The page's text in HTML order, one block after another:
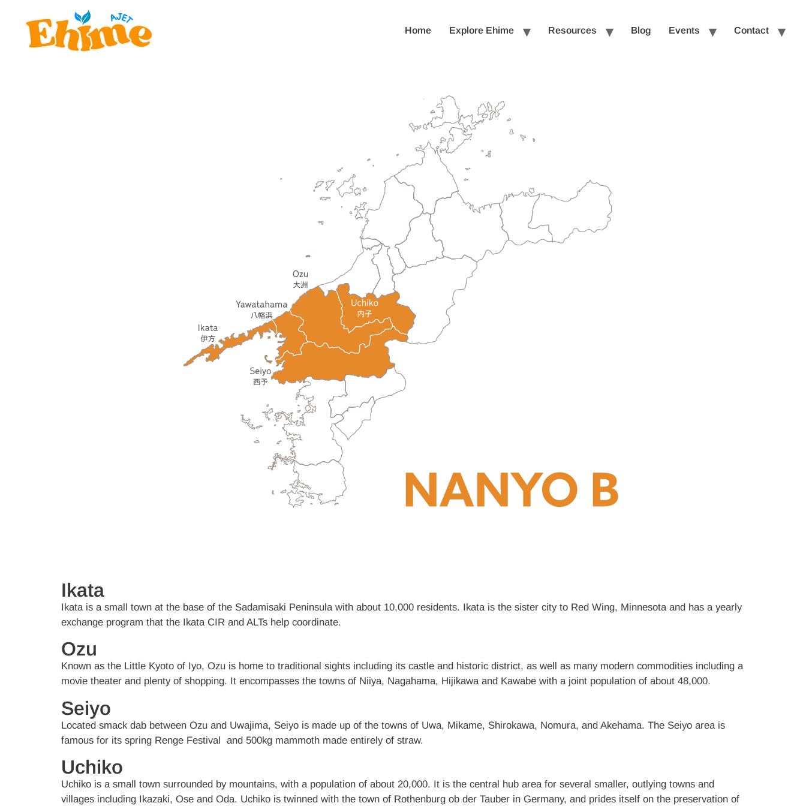
Home Explore Ehime Resources Blog Events Contact
Ikata
Ikata is a small town at the base of the Sadamisaki Peninsula with about 10,000 residents. Ikata is the sister city to Red Wing, Minnesota and has a yearly
exchange program that the Ikata CIR and ALTs help coordinate.
Ozu
Known as the Little Kyoto of Iyo, Ozu is home to traditional sights including its castle and historic district, as well as many modern commodities including a
movie theater and plenty of shopping. It encompasses the towns of Niiya, Nagahama, Hijikawa and Kawabe with a joint population of about 48,000.
Seiyo
Located smack dab between Ozu and Uwajima, Seiyo is made up of the towns of Uwa, Mikame, Shirokawa, Nomura, and Akehama. The Seiyo area is
famous for its spring Renge Festival and 500kg mammoth made entirely of straw.
Uchiko
Uchiko is a small town surrounded by mountains, with a population of about 20,000. It is the central hub area for several smaller, outlying towns and
villages including Ikazaki, Ose and Oda. Uchiko is twinned with the town of Rothenburg ob der Tauber in Germany, and prides itself on the preservation of